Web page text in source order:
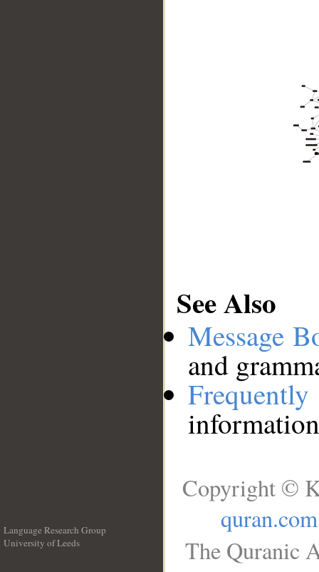
See Also
Message
and
Language Research Group
University of Leeds
Copyright ©
quran.com
The Quranic